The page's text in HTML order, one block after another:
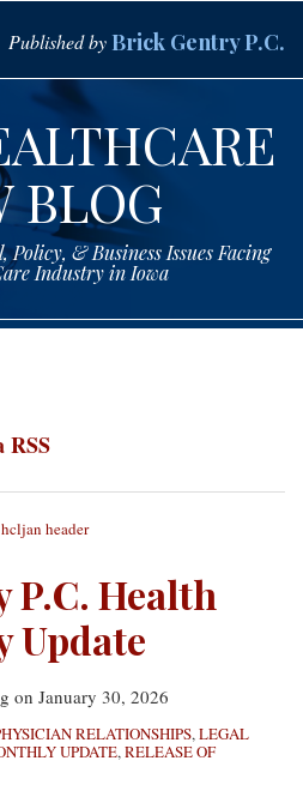
Published by Brick Gentry P.C.
BLOG
Policy, & Business Issues Facing
Industry in Iowa
RSS
Health
Update
on January 30, 2026
RELATIONSHIPS,LEGAL
UPDATE,RELEASE OF